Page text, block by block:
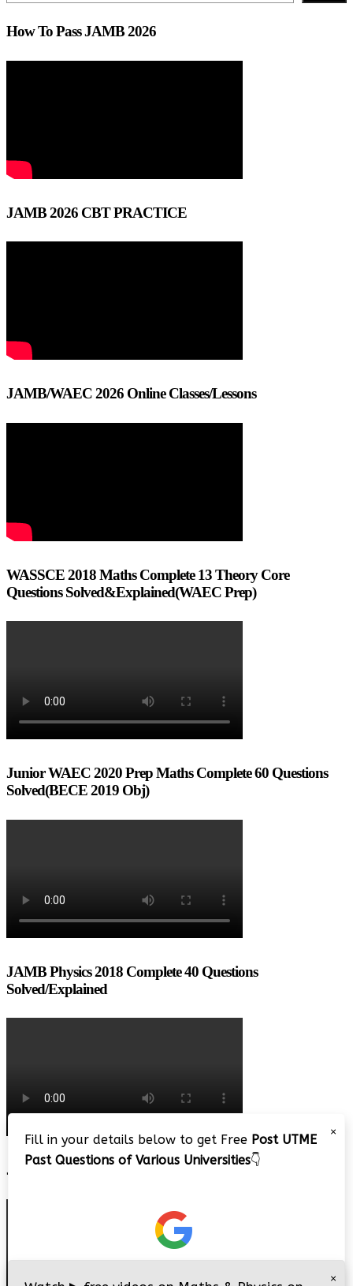
How To Pass JAMB 2026
JAMB 2026 CBT PRACTICE
JAMB/WAEC 2026 Online Classes/Lessons
WASSCE 2018 Maths Complete 13 Theory Core
Questions Solved&Explained(WAEC Prep)
Junior WAEC 2020 Prep Maths Complete 60 Questions
Solved(BECE 2019 Obj)
JAMB Physics 2018 Complete 40 Questions
Solved/Explained
JAMB 2020 – 3 Tips on How to Pass Your Jamb Exam!!
×
Fill in your details below to get Free Post UTME
Past Questions of Various Universities👇
×